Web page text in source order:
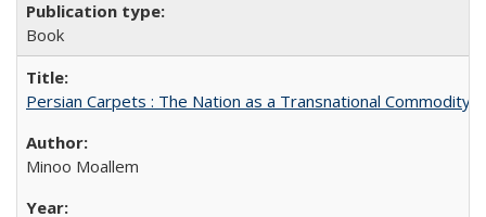
Book
Persian Carpets : The Nation as a Transnational Commodity
Minoo Moallem